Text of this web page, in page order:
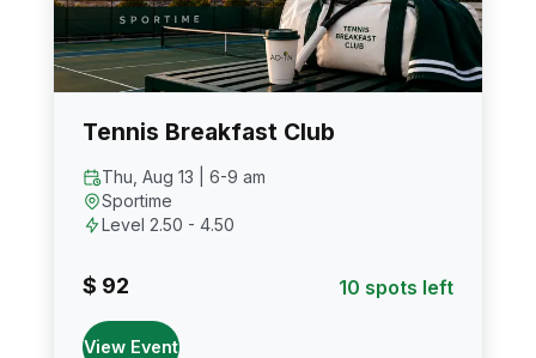
Tennis Breakfast Club
Thu, Aug 13 | 6-9 am
Sportime
Level 2.50 - 4.50
$ 92 10 spots left
View Event